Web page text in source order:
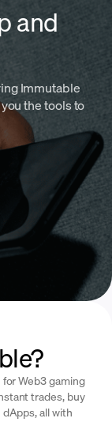
and
Immutable
the tools to
Web3 gaming
trades, buy
all with